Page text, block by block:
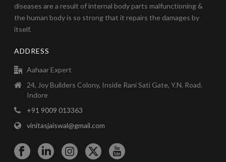
diseases are a result of internal body parts malfunctioning &
the human body is so strong that it repairs the damages by
itself.
ADDRESS
Aahaar Expert
24, Joy Builders Colony, Inside Rani Sati Gate, Y.N. Road.
Indore
+91 9009 013363
vinitasjaiswal@gmail.com